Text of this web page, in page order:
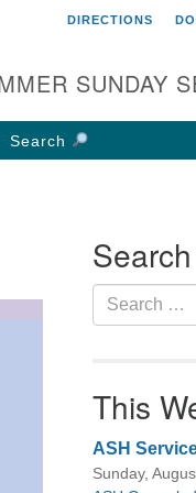
UU Church of
W Weisheimer Rd
OH 43214
DIRECTIONS
SUNDAY
Search
Search
for:
This
ASH
Sunday,